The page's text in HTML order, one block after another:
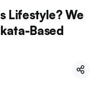
Lifestyle? We
Based